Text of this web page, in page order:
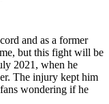
and as a former
but this fight will be
2021, when he
The injury kept him
wondering if he